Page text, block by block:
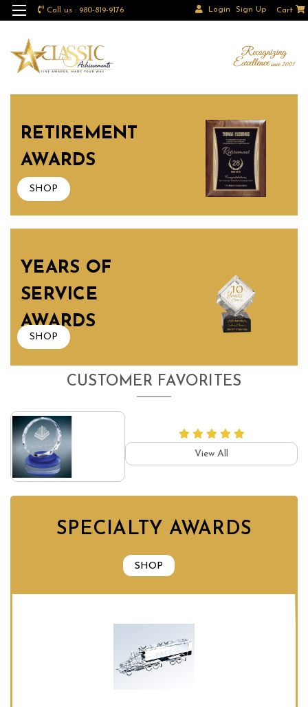
Call us : 980-819-9176 Login Sign Up Cart
RETIREMENT
AWARDS
SHOP
YEARS OF
SERVICE
AWARDS
SHOP
CUSTOMER FAVORITES
View All
SPECIALTY AWARDS
SHOP